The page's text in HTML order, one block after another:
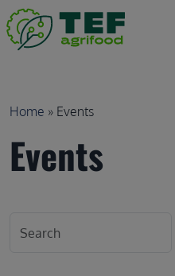
Skip to main content
Breadcrumb
Home Events
Events